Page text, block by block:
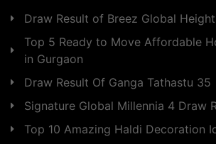
Draw Result of Breez Global
Top 5 Ready to Move Affordable
in Gurgaon
Draw Result Of Ganga Tathastu 35
Signature Global Millennia 4 Draw
Top 10 Amazing Haldi Decoration